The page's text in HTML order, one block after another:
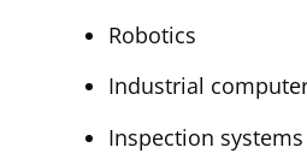
Robotics
Industrial
Inspection systems